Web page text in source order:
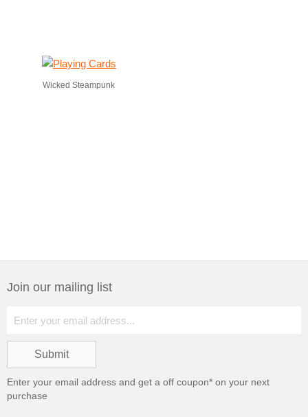
Wicked Steampunk
Join our mailing list
Enter your email address and get a off coupon* on your next
purchase